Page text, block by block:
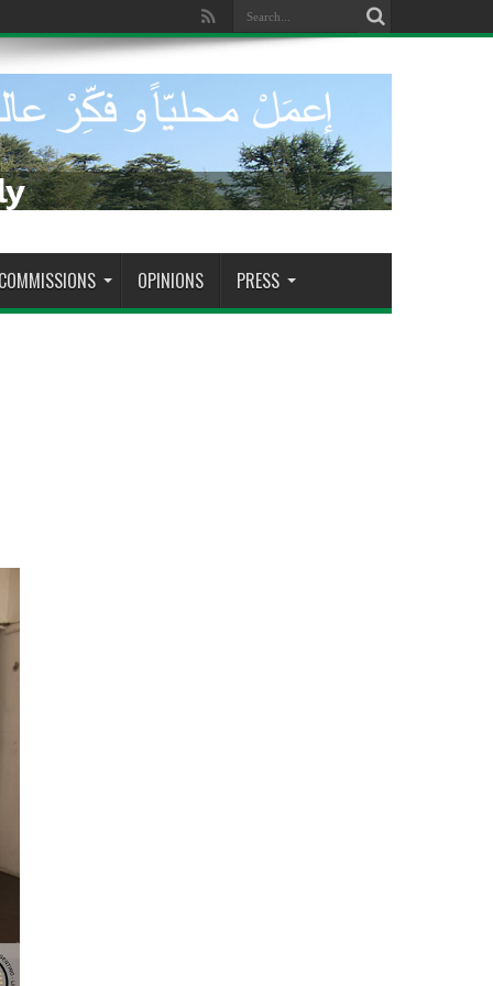
de tomar decisões decisivas
OPINIONS PRESS